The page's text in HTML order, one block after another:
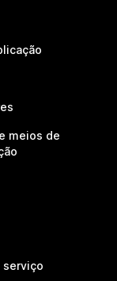
meios de
serviço